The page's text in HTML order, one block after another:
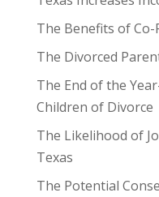
The Benefits of
The Divorced
The End of the
Children of Divorce
The Likelihood of
Texas
The Potential